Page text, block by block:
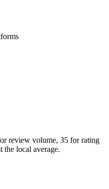
review volume, 35 for rating
the local average.